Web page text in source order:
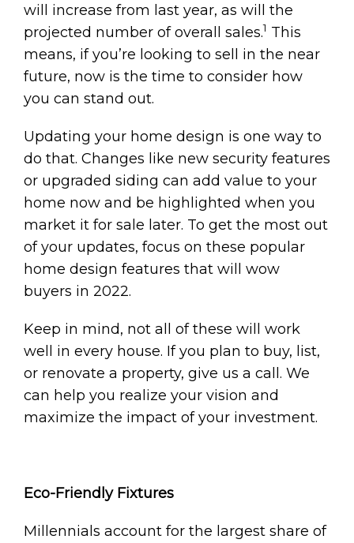
will increase from last year, as will the
projected number of overall sales.1 This
means, if you’re looking to sell in the near
future, now is the time to consider how
you can stand out.
Updating your home design is one way to
do that. Changes like new security features
or upgraded siding can add value to your
home now and be highlighted when you
market it for sale later. To get the most out
of your updates, focus on these popular
home design features that will wow
buyers in 2022.
Keep in mind, not all of these will work
well in every house. If you plan to buy, list,
or renovate a property, give us a call. We
can help you realize your vision and
maximize the impact of your investment.
Eco-Friendly Fixtures
Millennials account for the largest share of